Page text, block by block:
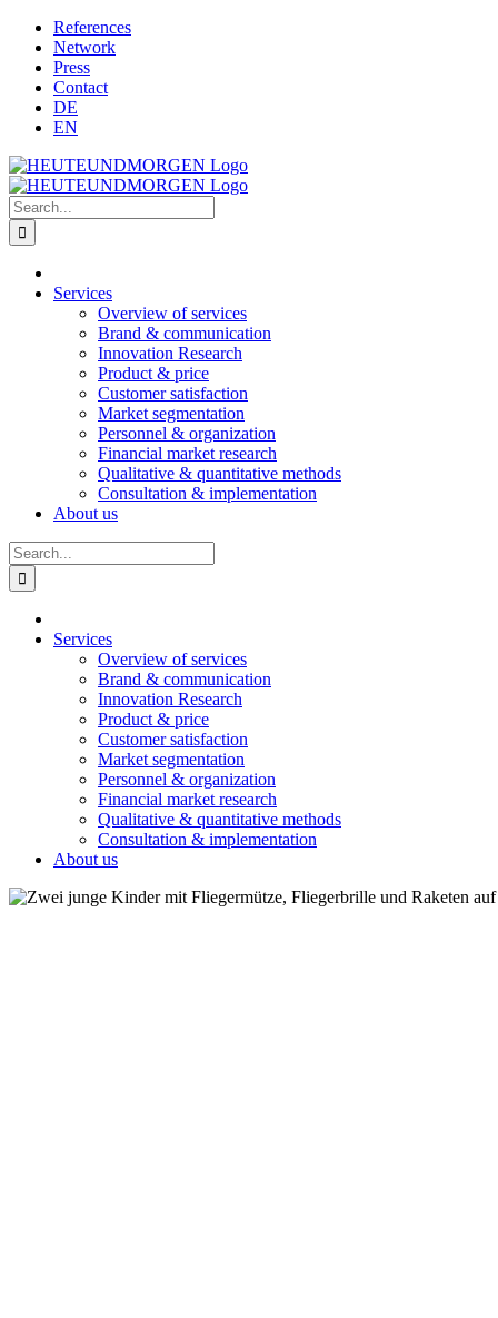
Skip
content
References
Network
Press
Contact
DE
EN
Search
for:
Services
Overview of services
Brand & communication
Innovation Research
Product & price
Customer satisfaction
Market segmentation
Personnel & organization
Financial market research
Qualitative & quantitative methods
Consultation & implementation
About us
Search
for:
Services
Overview of services
Brand & communication
Innovation Research
Product & price
Customer satisfaction
Market segmentation
Personnel & organization
Financial market research
Qualitative & quantitative methods
Consultation & implementation
About us